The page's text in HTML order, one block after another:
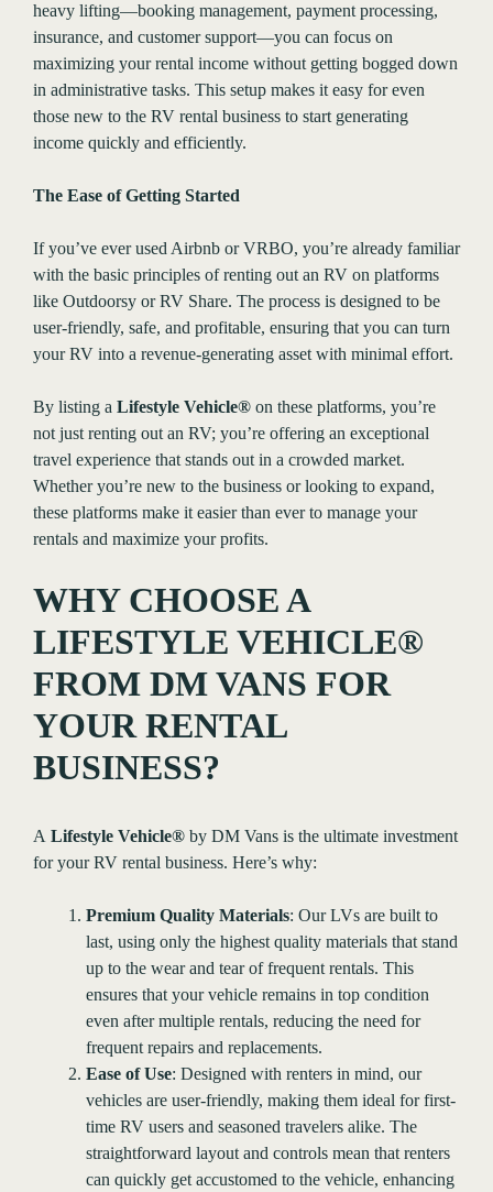
heavy lifting—booking management, payment processing,
insurance, and customer support—you can focus on
maximizing your rental income without getting bogged down
in administrative tasks. This setup makes it easy for even
those new to the RV rental business to start generating
income quickly and efficiently.
The Ease of Getting Started
If you’ve ever used Airbnb or VRBO, you’re already familiar
with the basic principles of renting out an RV on platforms
like Outdoorsy or RV Share. The process is designed to be
user-friendly, safe, and profitable, ensuring that you can turn
your RV into a revenue-generating asset with minimal effort.
By listing a Lifestyle Vehicle® on these platforms, you’re
not just renting out an RV; you’re offering an exceptional
travel experience that stands out in a crowded market.
Whether you’re new to the business or looking to expand,
these platforms make it easier than ever to manage your
rentals and maximize your profits.
WHY CHOOSE A
LIFESTYLE VEHICLE®
FROM DM VANS FOR
YOUR RENTAL
BUSINESS?
A Lifestyle Vehicle® by DM Vans is the ultimate investment
for your RV rental business. Here’s why:
Premium Quality Materials: Our LVs are built to
last, using only the highest quality materials that stand
up to the wear and tear of frequent rentals. This
ensures that your vehicle remains in top condition
even after multiple rentals, reducing the need for
frequent repairs and replacements.
Ease of Use: Designed with renters in mind, our
vehicles are user-friendly, making them ideal for first-
time RV users and seasoned travelers alike. The
straightforward layout and controls mean that renters
can quickly get accustomed to the vehicle, enhancing